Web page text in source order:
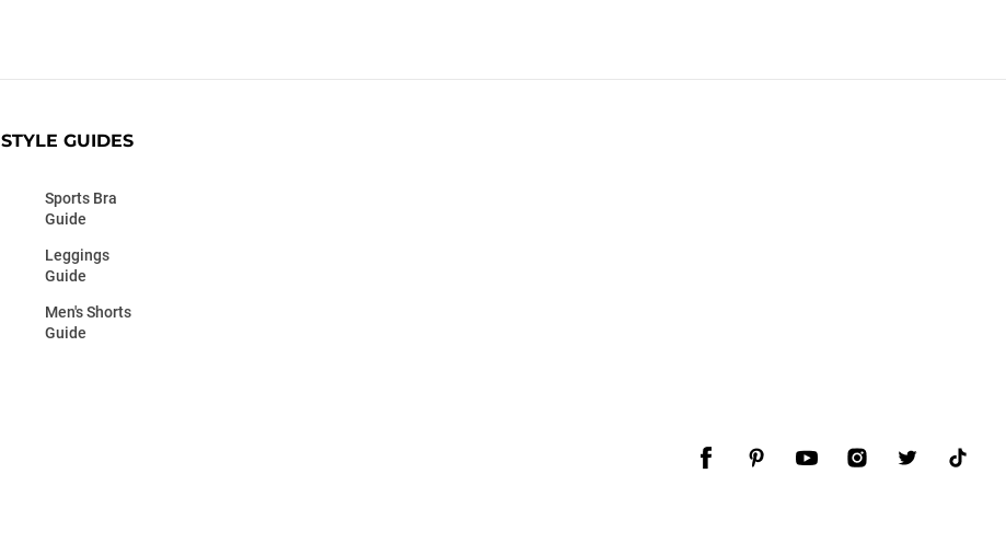
STYLE GUIDES
Sports Bra
Guide
Leggings
Guide
Men's Shorts
Guide